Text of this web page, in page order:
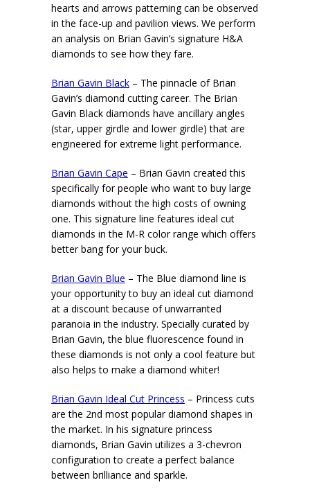
hearts and arrows patterning can be observed
in the face-up and pavilion views. We perform
an analysis on Brian Gavin’s signature H&A
diamonds to see how they fare.
Brian Gavin Black – The pinnacle of Brian
Gavin’s diamond cutting career. The Brian
Gavin Black diamonds have ancillary angles
(star, upper girdle and lower girdle) that are
engineered for extreme light performance.
Brian Gavin Cape – Brian Gavin created this
specifically for people who want to buy large
diamonds without the high costs of owning
one. This signature line features ideal cut
diamonds in the M-R color range which offers
better bang for your buck.
Brian Gavin Blue – The Blue diamond line is
your opportunity to buy an ideal cut diamond
at a discount because of unwarranted
paranoia in the industry. Specially curated by
Brian Gavin, the blue fluorescence found in
these diamonds is not only a cool feature but
also helps to make a diamond whiter!
Brian Gavin Ideal Cut Princess – Princess cuts
are the 2nd most popular diamond shapes in
the market. In his signature princess
diamonds, Brian Gavin utilizes a 3-chevron
configuration to create a perfect balance
between brilliance and sparkle.